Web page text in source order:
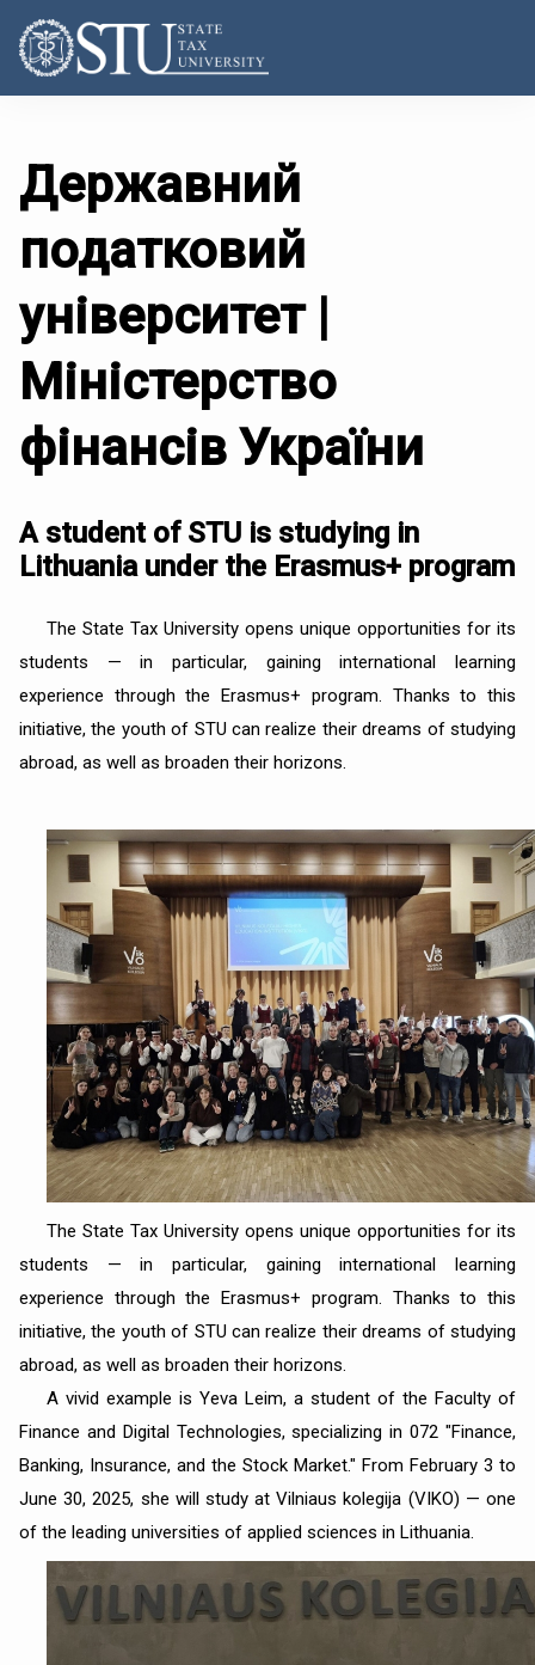
Державний
податковий
університет |
Міністерство
фінансів України
A student of STU is studying in
Lithuania under the Erasmus+ program
The State Tax University opens unique opportunities for its
students — in particular, gaining international learning
experience through the Erasmus+ program. Thanks to this
initiative, the youth of STU can realize their dreams of studying
abroad, as well as broaden their horizons.
The State Tax University opens unique opportunities for its
students — in particular, gaining international learning
experience through the Erasmus+ program. Thanks to this
initiative, the youth of STU can realize their dreams of studying
abroad, as well as broaden their horizons.
A vivid example is Yeva Leim, a student of the Faculty of
Finance and Digital Technologies, specializing in 072 "Finance,
Banking, Insurance, and the Stock Market." From February 3 to
June 30, 2025, she will study at Vilniaus kolegija (VIKO) — one
of the leading universities of applied sciences in Lithuania.